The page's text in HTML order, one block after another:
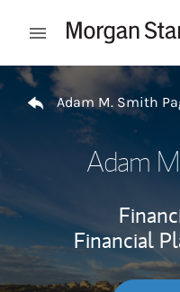
Open mobile menu
Return to Nav
Adam M. Smith
Adam
Financial